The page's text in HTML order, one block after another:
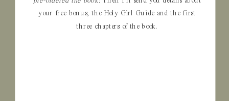
your free bonus, the Holy Girl Guide and the first
three chapters of the book.